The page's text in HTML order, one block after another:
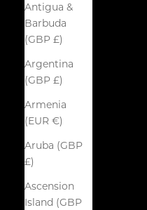
Antigua &
Barbuda
(GBP £)
Argentina
(GBP £)
Armenia
(EUR €)
Aruba (GBP
£)
Ascension
Island (GBP